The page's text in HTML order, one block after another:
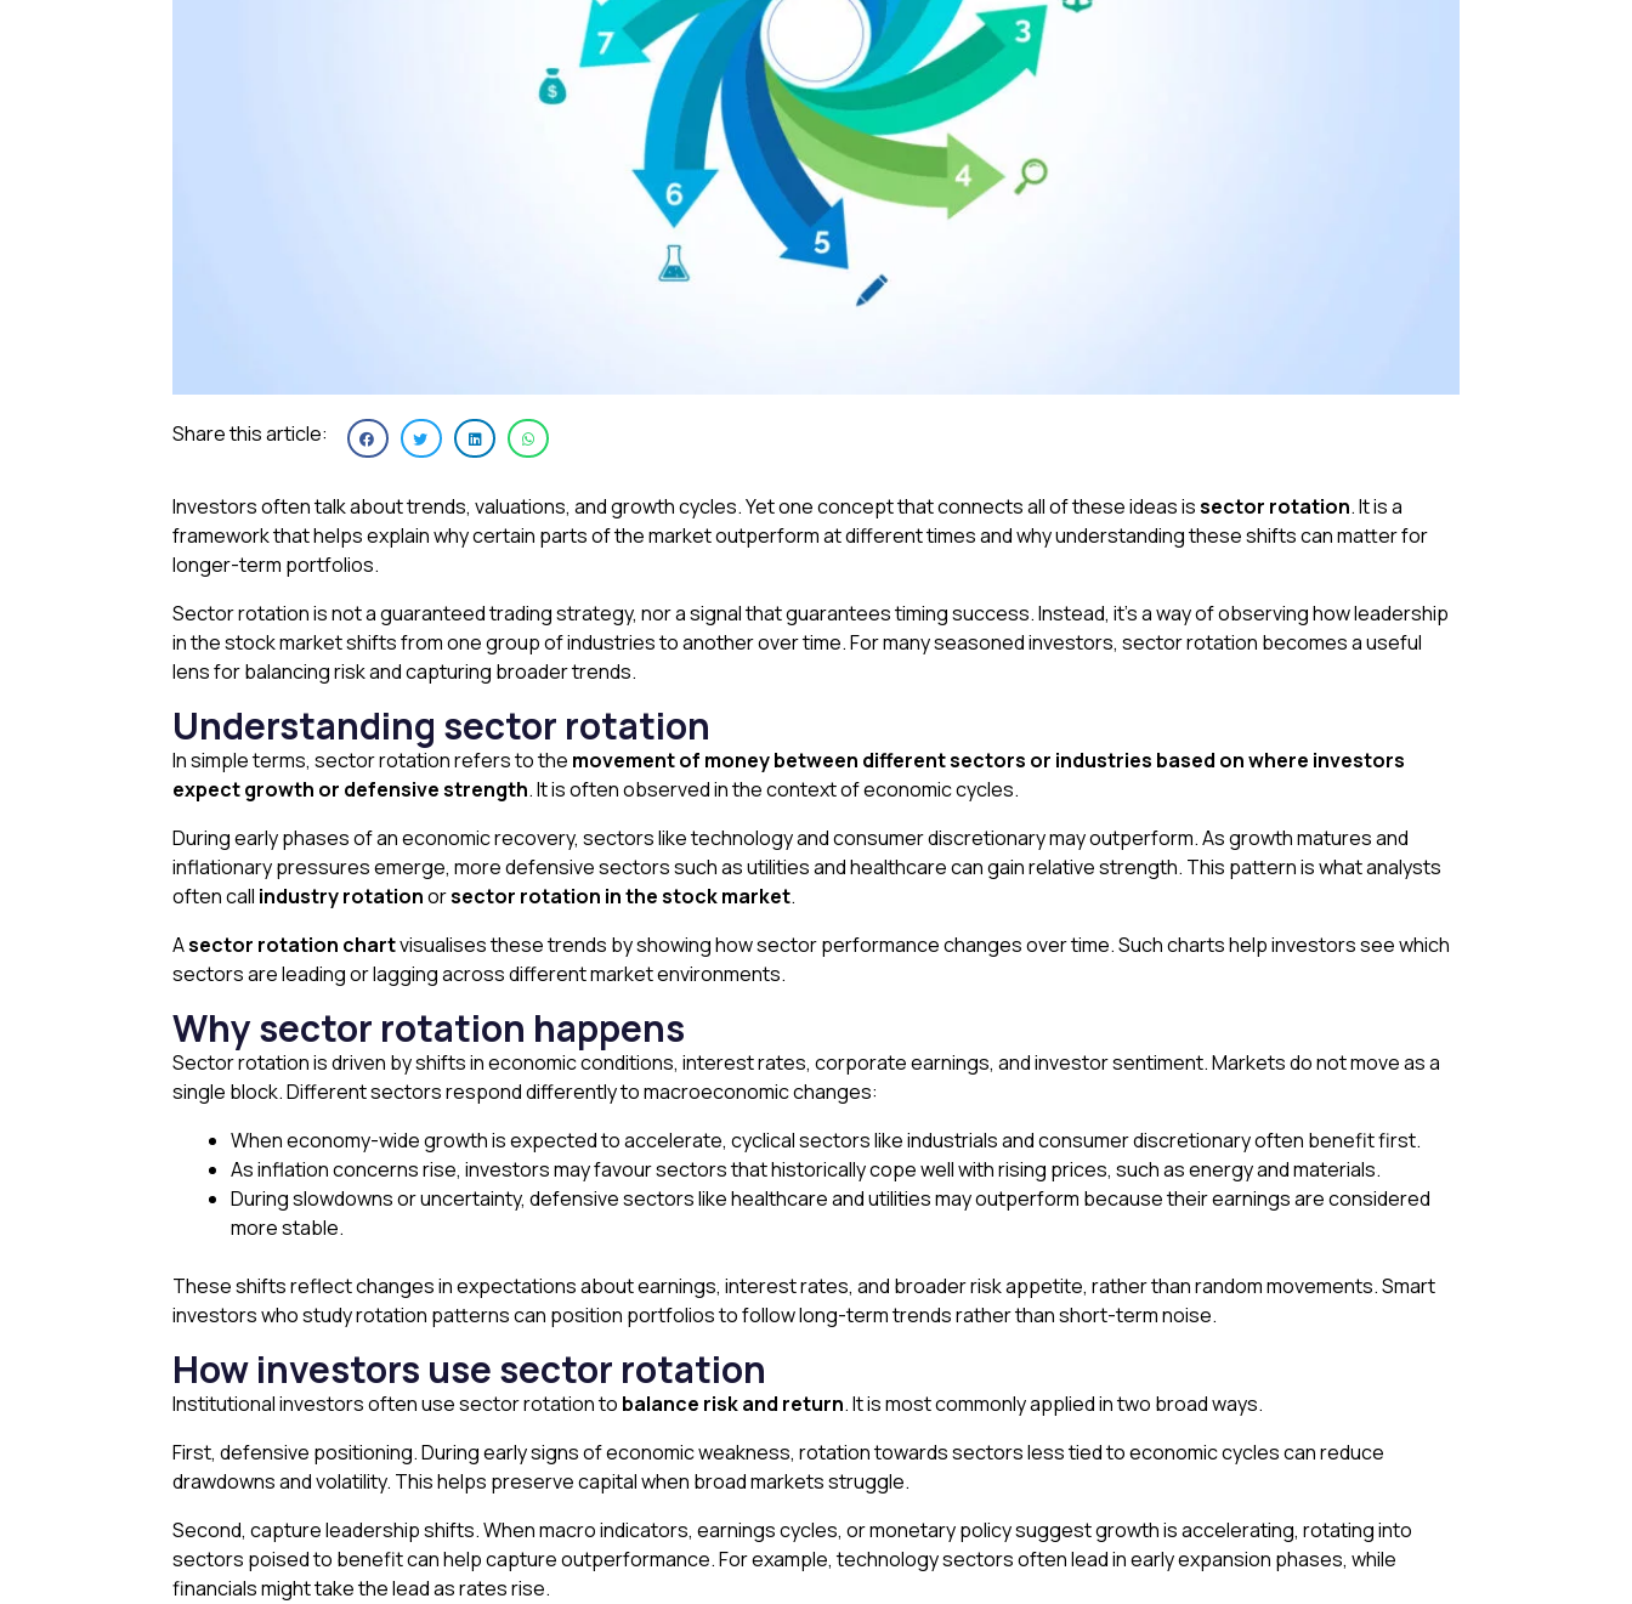
Share this article:
Investors often talk about trends, valuations, and growth cycles. Yet one concept that connects all of these ideas issector rotation. It is a
framework that helps explain why certain parts of the market outperform at different times and why understanding these shifts can matter for
longer-term portfolios.
Sector rotation is not a guaranteed trading strategy, nor a signal that guarantees timing success. Instead, it’s a way of observing how leadership
in the stock market shifts from one group of industries to another over time. For many seasoned investors, sector rotation becomes a useful
lens for balancing risk and capturing broader trends.
Understanding sector rotation
In simple terms, sector rotation refers to the movement of money between different sectors or industries based on where investors
expect growth or defensive strength. It is often observed in the context of economic cycles.
During early phases of an economic recovery, sectors like technology and consumer discretionary may outperform. As growth matures and
inflationary pressures emerge, more defensive sectors such as utilities and healthcare can gain relative strength. This pattern is what analysts
often call industry rotationorsector rotation in the stock market.
Asector rotation chartvisualises these trends by showing how sector performance changes over time. Such charts help investors see which
sectors are leading or lagging across different market environments.
Why sector rotation happens
Sector rotation is driven by shifts in economic conditions, interest rates, corporate earnings, and investor sentiment. Markets do not move as a
single block. Different sectors respond differently to macroeconomic changes:
When economy-wide growth is expected to accelerate, cyclical sectors like industrials and consumer discretionary often benefit first.
As inflation concerns rise, investors may favour sectors that historically cope well with rising prices, such as energy and materials.
During slowdowns or uncertainty, defensive sectors like healthcare and utilities may outperform because their earnings are considered
more stable.
These shifts reflect changes in expectations about earnings, interest rates, and broader risk appetite, rather than random movements. Smart
investors who study rotation patterns can position portfolios to follow long-term trends rather than short-term noise.
How investors use sector rotation
Institutional investors often use sector rotation to balance risk and return. It is most commonly applied in two broad ways.
First, defensive positioning. During early signs of economic weakness, rotation towards sectors less tied to economic cycles can reduce
drawdowns and volatility. This helps preserve capital when broad markets struggle.
Second, capture leadership shifts. When macro indicators, earnings cycles, or monetary policy suggest growth is accelerating, rotating into
sectors poised to benefit can help capture outperformance. For example, technology sectors often lead in early expansion phases, while
financials might take the lead as rates rise.